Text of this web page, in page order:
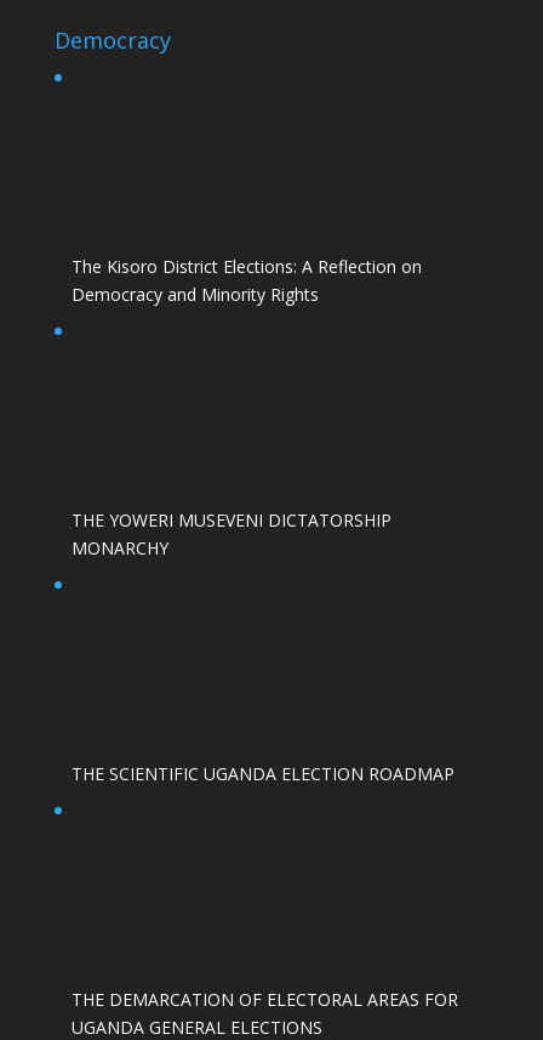
Democracy
The Kisoro District Elections: A Reflection on
Democracy and Minority Rights
THE YOWERI MUSEVENI DICTATORSHIP
MONARCHY
THE SCIENTIFIC UGANDA ELECTION ROADMAP
THE DEMARCATION OF ELECTORAL AREAS FOR
UGANDA GENERAL ELECTIONS